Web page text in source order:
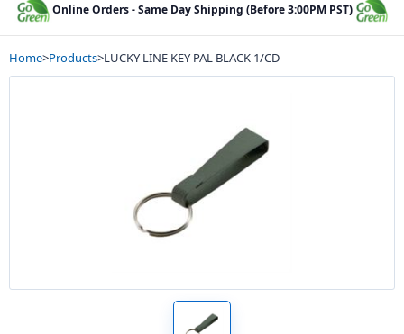
Online Orders - Same Day Shipping (Before 3:00PM PST)
Home>Products>LUCKY LINE KEY PAL BLACK 1/CD